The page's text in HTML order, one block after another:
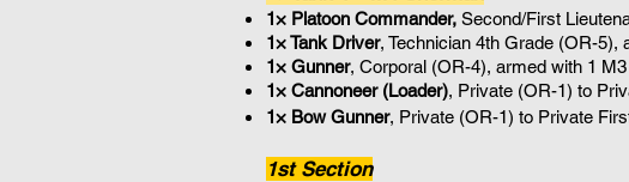
1× Platoon Commander, Second/First
1× Tank Driver, Technician 4th Grade (OR-5),
1× Gunner, Corporal (OR-4), armed with 1
1× Cannoneer (Loader), Private (OR-1) to
1× Bow Gunner, Private (OR-1) to Private
1st Section